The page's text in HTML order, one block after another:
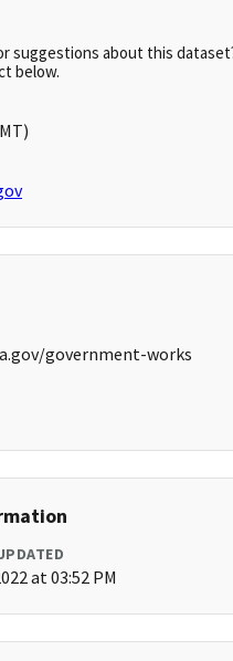
suggestions about this
below.
government-works
at 03:52 PM